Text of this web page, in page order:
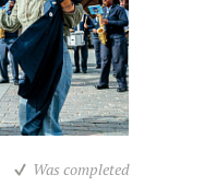
Was completed